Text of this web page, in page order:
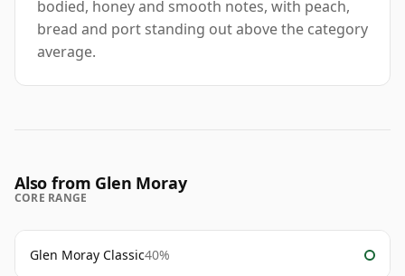
bodied, honey and smooth notes, with peach,
bread and port standing out above the category
average.
Also from Glen Moray
CORE RANGE
Glen Moray Classic40%